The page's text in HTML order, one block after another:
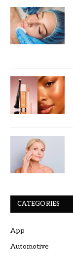
CATEGORIES
App
Automotive